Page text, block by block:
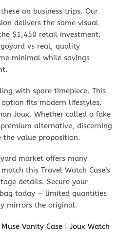
on business trips. Our
delivers the same visual
$1,450 retail investment.
vs real, quality
minimal while savings
with spare timepiece. This
fits modern lifestyles.
Joux. Whether called a fake
alternative, discerning
the value proposition.
market offers many
this Travel Watch Case’s
details. Secure your
today — limited quantities
mirrors the original.
Muse Vanity Case| Joux Watch